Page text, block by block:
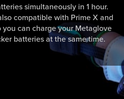
simultaneously in 1 hour.
compatible with Prime X and
you can charge your Metaglove
batteries at the same time.